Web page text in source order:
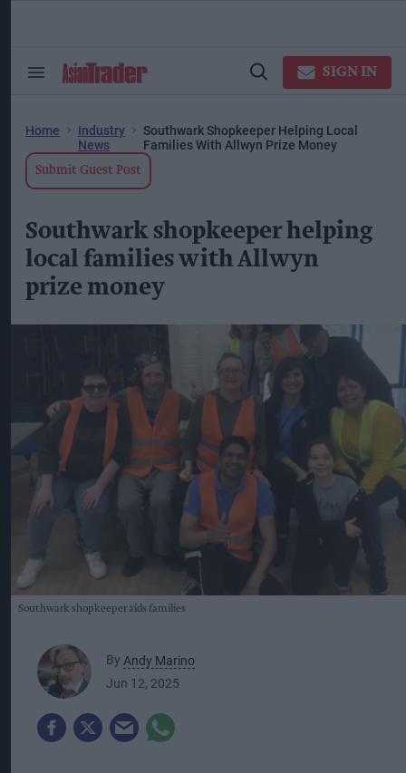
Search
Open
SIGN IN
Home
Industry
News
Southwark Shopkeeper Helping Local
Families With Allwyn Prize Money
Submit Guest Post
Southwark shopkeeper helping
local families with Allwyn
prize money
Southwark shopkeeper aids families
By Andy Marino
Jun 12, 2025